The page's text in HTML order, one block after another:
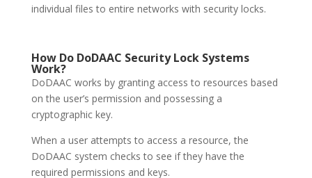
individual files to entire networks with security locks.
How Do DoDAAC Security Lock Systems
Work?
DoDAAC works by granting access to resources based
on the user’s permission and possessing a
cryptographic key.
When a user attempts to access a resource, the
DoDAAC system checks to see if they have the
required permissions and keys.